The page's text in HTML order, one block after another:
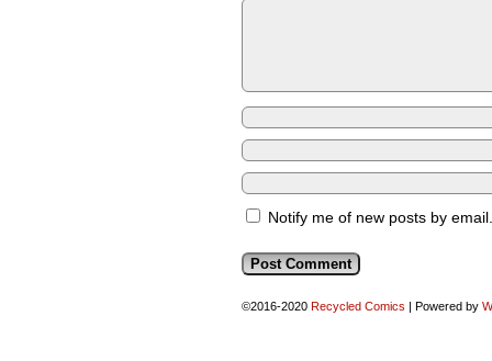
Notify me of new posts by email.
©2016-2020 Recycled Comics | Powered by